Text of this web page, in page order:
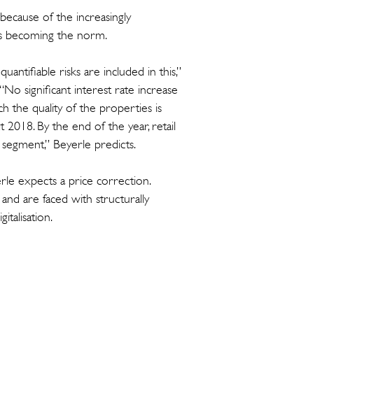
of the increasingly
becoming the norm.
risks are included in this,”
significant interest rate increase
the quality of the properties is
2018. By the end of the year, retail
Beyerle predicts.
expects a price correction.
are faced with structurally